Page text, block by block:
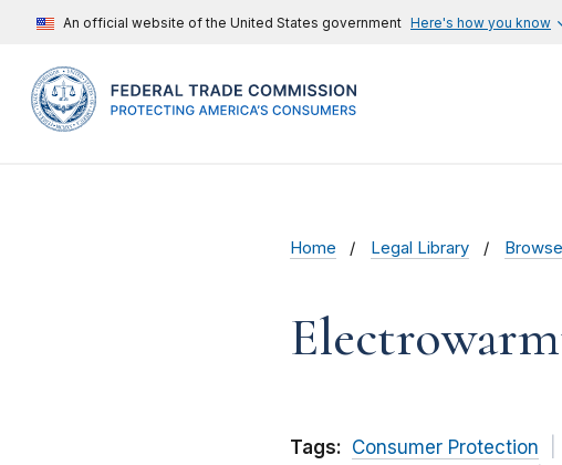
An official website of the United States government Here's how you know
Home Legal Library Browse
Tags: Consumer Protection